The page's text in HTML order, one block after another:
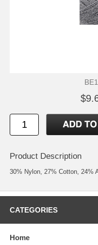
Product Description
30% Nylon, 27% Cotton, 24%
CATEGORIES
Home